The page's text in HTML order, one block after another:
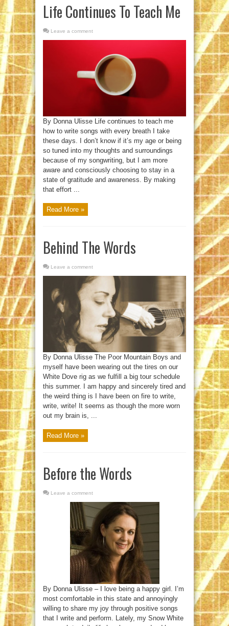
Life Continues To Teach Me
Leave a comment
By Donna Ulisse Life continues to teach me
how to write songs with every breath I take
these days. I don’t know if it’s my age or being
so tuned into my thoughts and surroundings
because of my songwriting, but I am more
aware and consciously choosing to stay in a
state of gratitude and awareness. By making
that effort ...
Read More »
Behind The Words
Leave a comment
By Donna Ulisse The Poor Mountain Boys and
myself have been wearing out the tires on our
White Dove rig as we fulfill a big tour schedule
this summer. I am happy and sincerely tired and
the weird thing is I have been on fire to write,
write, write! It seems as though the more worn
out my brain is, ...
Read More »
Before the Words
Leave a comment
By Donna Ulisse – I love being a happy girl. I’m
most comfortable in this state and annoyingly
willing to share my joy through positive songs
that I write and perform. Lately, my Snow White